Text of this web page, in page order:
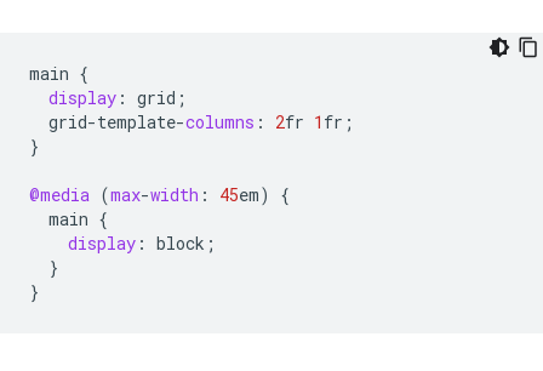
main {
display : grid ;
grid-template-columns : 2fr 1 fr ;
}
@media (max-width : 45em)
{
main {
display : block ;
}
}